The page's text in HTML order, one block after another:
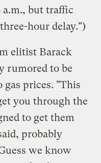
but traffic
hour delay.")
elitist Barack
rumored to be
prices. "This
you through the
to get them
probably
we know